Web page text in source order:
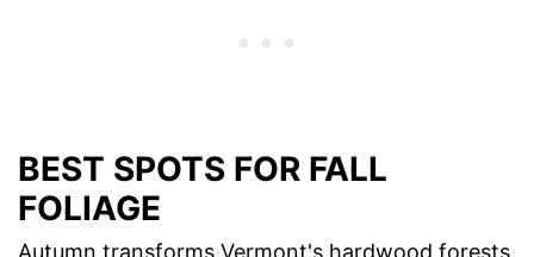
BEST SPOTS FOR FALL
FOLIAGE
Autumn transforms Vermont's hardwood forests